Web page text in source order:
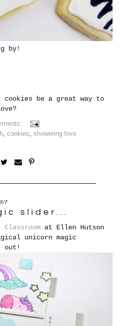
by!
cookies be a great way to
,cookies,showering love
slider...
Classroom at Ellen Hutson
unicorn magic
out!